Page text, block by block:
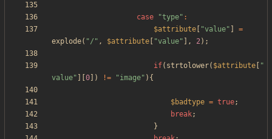
case "type" :
$attribute
"value"
=
explode( "/ " , $attribute "value" ], 2);
if( strtolower( $attribute
"
value" 0 ]) != "image" ){
$badtype = true;
break;
}